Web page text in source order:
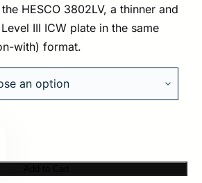
HESCO 3802LV, a thinner and
III ICW plate in the same
with) format.